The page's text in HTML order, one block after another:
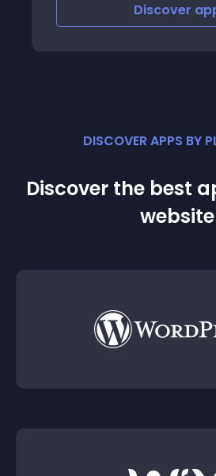
Discover
DISCOVER APPS BY
Discover the best
website